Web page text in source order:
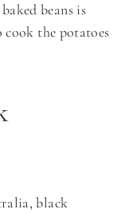
beans is
cook the potatoes
black